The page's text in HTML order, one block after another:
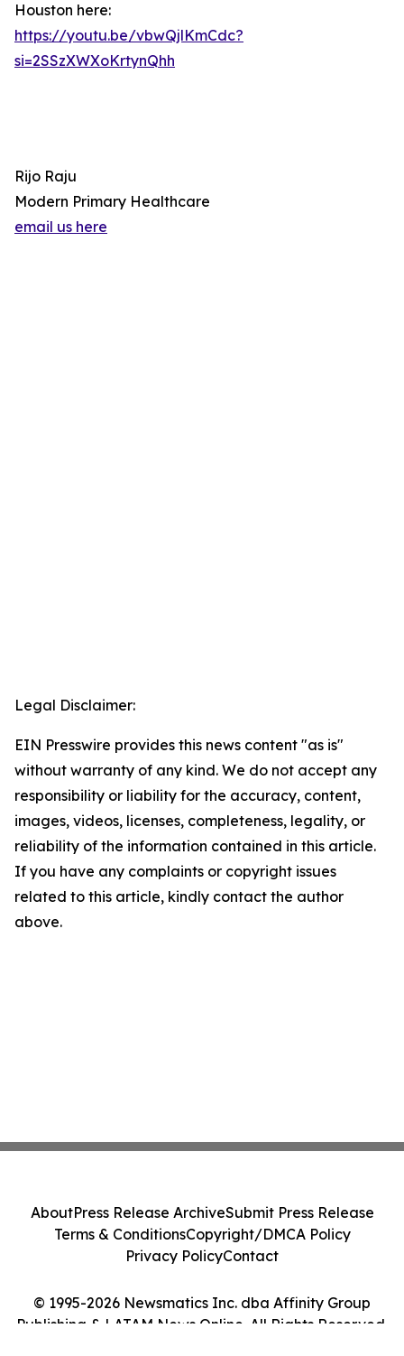
Houston here:
https://youtu.be/vbwQjlKmCdc?
si=2SSzXWXoKrtynQhh
Rijo Raju
Modern Primary Healthcare
email us here
Legal Disclaimer:
EIN Presswire provides this news content "as is"
without warranty of any kind. We do not accept any
responsibility or liability for the accuracy, content,
images, videos, licenses, completeness, legality, or
reliability of the information contained in this article.
If you have any complaints or copyright issues
related to this article, kindly contact the author
above.
© 1995-2026 Newsmatics Inc. dba Affinity Group
Publishing & LATAM News Online. All Rights Reserved.
AboutPress Release ArchiveSubmit Press Release
Terms & ConditionsCopyright/DMCA Policy
Privacy PolicyContact